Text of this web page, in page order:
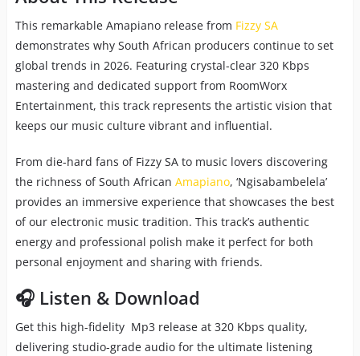
This remarkable Amapiano release from Fizzy SA
demonstrates why South African producers continue to set
global trends in 2026. Featuring crystal-clear 320 Kbps
mastering and dedicated support from RoomWorx
Entertainment, this track represents the artistic vision that
keeps our music culture vibrant and influential.
From die-hard fans of Fizzy SA to music lovers discovering
the richness of South African Amapiano, ‘Ngisabambelela’
provides an immersive experience that showcases the best
of our electronic music tradition. This track’s authentic
energy and professional polish make it perfect for both
personal enjoyment and sharing with friends.
🎧 Listen & Download
Get this high-fidelity Mp3 release at 320 Kbps quality,
delivering studio-grade audio for the ultimate listening